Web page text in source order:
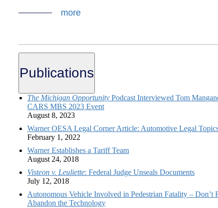
more
Publications
The Michigan Opportunity Podcast Interviewed Tom
CARS MBS 2023 Event
August 8, 2023
Warner OESA Legal Corner Article: Automotive Legal
February 1, 2022
Warner Establishes a Tariff Team
August 24, 2018
Visteon v. Leuliette: Federal Judge Unseals Documents
July 12, 2018
Autonomous Vehicle Involved in Pedestrian Fatality – Don’t
Abandon the Technology